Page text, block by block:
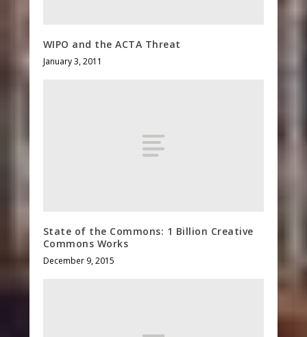
WIPO and the ACTA Threat
January 3, 2011
State of the Commons: 1 Billion Creative
Commons Works
December 9, 2015